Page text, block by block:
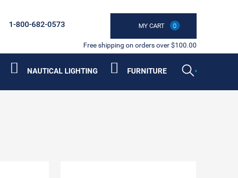
MY CART 0
1-800-682-0573
Free shipping on orders over $100.00
NAUTICAL LIGHTING FURNITURE